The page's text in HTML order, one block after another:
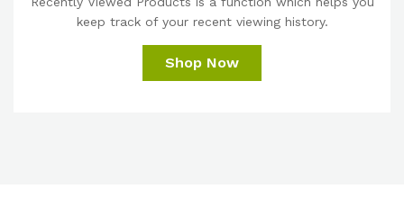
keep track of your recent viewing history.
Shop Now